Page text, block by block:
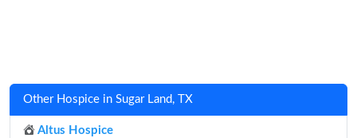
Other Hospice in Sugar Land, TX
Altus Hospice